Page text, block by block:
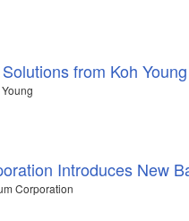
from Koh
Introduces New
Corporation